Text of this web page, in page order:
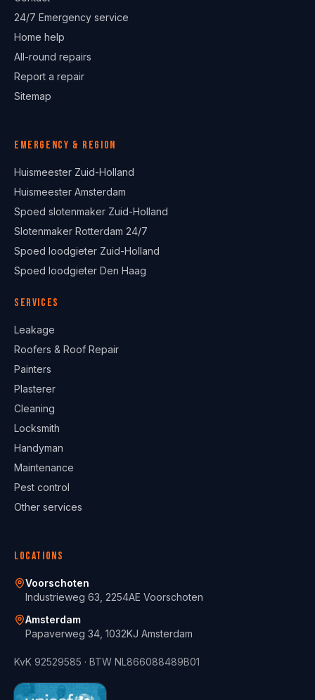
24/7 Emergency service
Home help
All-round repairs
Report a repair
Sitemap
Emergency & region
Huismeester Zuid-Holland
Huismeester Amsterdam
Spoed slotenmaker Zuid-Holland
Slotenmaker Rotterdam 24/7
Spoed loodgieter Zuid-Holland
Spoed loodgieter Den Haag
Services
Leakage
Roofers & Roof Repair
Painters
Plasterer
Cleaning
Locksmith
Handyman
Maintenance
Pest control
Other services
Locations
Voorschoten
Industrieweg 63, 2254AE Voorschoten
Amsterdam
Papaverweg 34, 1032KJ Amsterdam
KvK 92529585 · BTW NL866088489B01